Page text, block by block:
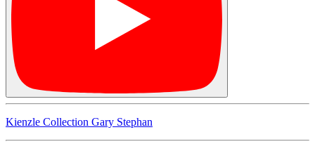
Kienzle Collection Gary Stephan